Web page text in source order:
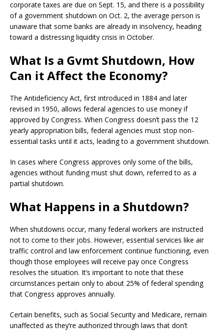
corporate taxes are due on Sept. 15, and there is a possibility
of a government shutdown on Oct. 2, the average person is
unaware that some banks are already in insolvency, heading
toward a distressing liquidity crisis in October.
What Is a Gvmt Shutdown, How
Can it Affect the Economy?
The Antideficiency Act, first introduced in 1884 and later
revised in 1950, allows federal agencies to use money if
approved by Congress. When Congress doesn’t pass the 12
yearly appropriation bills, federal agencies must stop non-
essential tasks until it acts, leading to a government shutdown.
In cases where Congress approves only some of the bills,
agencies without funding must shut down, referred to as a
partial shutdown.
What Happens in a Shutdown?
When shutdowns occur, many federal workers are instructed
not to come to their jobs. However, essential services like air
traffic control and law enforcement continue functioning, even
though those employees will receive pay once Congress
resolves the situation. It’s important to note that these
circumstances pertain only to about 25% of federal spending
that Congress approves annually.
Certain benefits, such as Social Security and Medicare, remain
unaffected as they’re authorized through laws that don’t